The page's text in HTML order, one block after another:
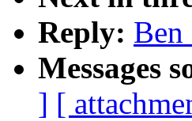
Reply:
Messages
] [